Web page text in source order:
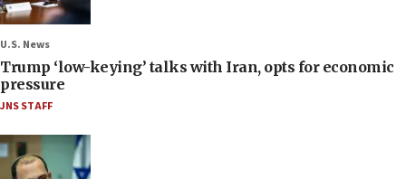
U.S. News
Trump ‘low-keying’ talks with Iran, opts for economic
pressure
JNS STAFF